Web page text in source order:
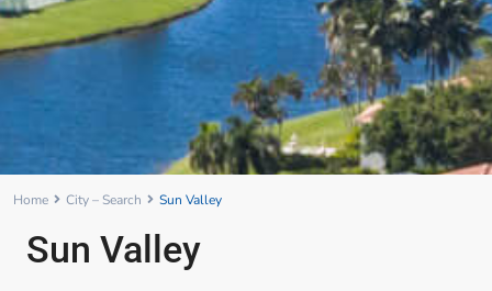
Home City – Search Sun Valley
Sun Valley